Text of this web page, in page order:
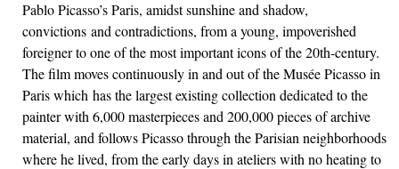
Pablo Picasso’s Paris, amidst sunshine and shadow,
convictions and contradictions, from a young, impoverished
foreigner to one of the most important icons of the 20th-century.
The film moves continuously in and out of the Musée Picasso in
Paris which has the largest existing collection dedicated to the
painter with 6,000 masterpieces and 200,000 pieces of archive
material, and follows Picasso through the Parisian neighborhoods
where he lived, from the early days in ateliers with no heating to